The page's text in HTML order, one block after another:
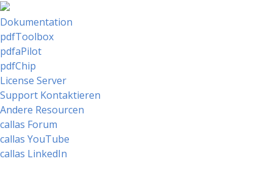
Dokumentation
pdfToolbox
pdfaPilot
pdfChip
License Server
Support Kontaktieren
Andere Resourcen
callas Forum
callas YouTube
callas LinkedIn